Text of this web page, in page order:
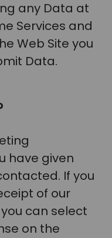
any Data at
Services and
Web Site you
Data.
have given
If you
of our
can select
on the